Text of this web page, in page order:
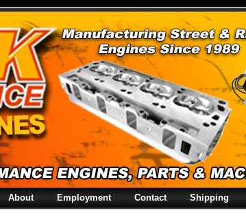
About Employment Contact Shipping